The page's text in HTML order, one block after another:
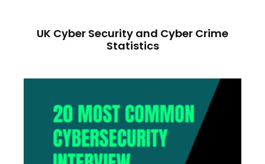
UK Cyber Security and Cyber Crime
Statistics